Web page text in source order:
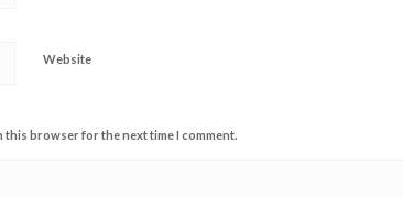
Website
this browser for the next time I comment.